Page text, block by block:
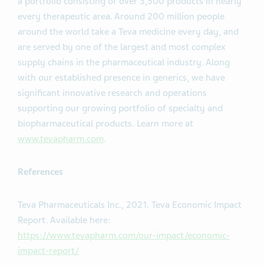
every therapeutic area. Around 200 million people
around the world take a Teva medicine every day, and
are served by one of the largest and most complex
supply chains in the pharmaceutical industry. Along
with our established presence in generics, we have
significant innovative research and operations
supporting our growing portfolio of specialty and
biopharmaceutical products. Learn more at
www.tevapharm.com.
References
Teva Pharmaceuticals Inc., 2021. Teva Economic Impact
Report. Available here:
https://www.tevapharm.com/our-impact/economic-
impact-report/